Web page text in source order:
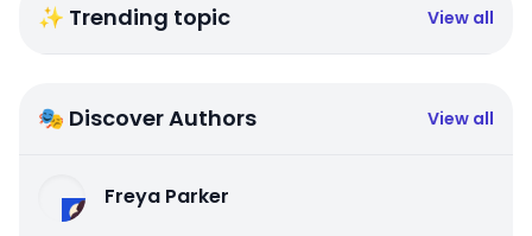
✨ Trending topic View all
🎭 Discover Authors View all
Freya Parker